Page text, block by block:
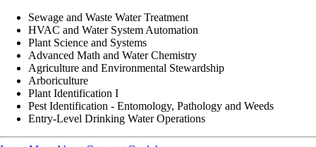
Mathematics For Environmental Operators
Introduction to Water Quality and Resource Management
Soil and Water Use in Agroecosystems
Introduction to Applied Microbiology
Winter
Communications & Software Applications II
Spills and Contaminated Site
Introduction to GIS
2 Restricted Electives from List
1 Elective
Winter
Law, Ethics and Environmental Compliance
Land Use Planning
Environmental Project Management
Solid Waste Recycling and Composting
Sewage and Waste Water Treatment
HVAC and Water System Automation
Plant Science and Systems
Advanced Math and Water Chemistry
Agriculture and Environmental Stewardship
Arboriculture
Plant Identification I
Pest Identification - Entomology, Pathology and Weeds
Entry-Level Drinking Water Operations